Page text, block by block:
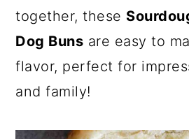
together, these
Dog Buns are easy to
flavor, perfect for
and family!